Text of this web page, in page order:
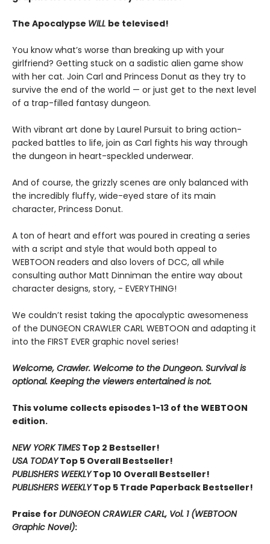
The Apocalypse WILL be televised!
You know what’s worse than breaking up with your
girlfriend? Getting stuck on a sadistic alien game show
with her cat. Join Carl and Princess Donut as they try to
survive the end of the world — or just get to the next level
of a trap-filled fantasy dungeon.
With vibrant art done by Laurel Pursuit to bring action-
packed battles to life, join as Carl fights his way through
the dungeon in heart-speckled underwear.
And of course, the grizzly scenes are only balanced with
the incredibly fluffy, wide-eyed stare of its main
character, Princess Donut.
A ton of heart and effort was poured in creating a series
with a script and style that would both appeal to
WEBTOON readers and also lovers of DCC, all while
consulting author Matt Dinniman the entire way about
character designs, story, - EVERYTHING!
We couldn’t resist taking the apocalyptic awesomeness
of the DUNGEON CRAWLER CARL WEBTOON and adapting it
into the FIRST EVER graphic novel series!
Welcome, Crawler. Welcome to the Dungeon. Survival is
optional. Keeping the viewers entertained is not.
This volume collects episodes 1-13 of the WEBTOON
edition.
NEW YORK TIMES Top 2 Bestseller!
USA TODAYTop 5 Overall Bestseller!
PUBLISHERS WEEKLYTop 10 Overall Bestseller!
PUBLISHERS WEEKLYTop 5 Trade Paperback Bestseller!
Praise for DUNGEON CRAWLER CARL, Vol. 1 (WEBTOON
Graphic Novel):